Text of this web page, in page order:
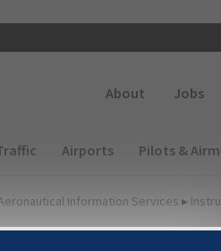
About Jobs
(Desktop)
Airports Pilots &
Information Services ▸